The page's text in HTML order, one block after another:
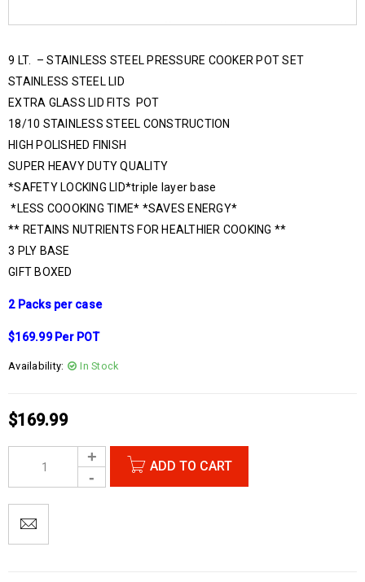
9 LT. – STAINLESS STEEL PRESSURE COOKER POT SET
STAINLESS STEEL LID
EXTRA GLASS LID FITS POT
18/10 STAINLESS STEEL CONSTRUCTION
HIGH POLISHED FINISH
SUPER HEAVY DUTY QUALITY
*SAFETY LOCKING LID*triple layer base
*LESS COOOKING TIME* *SAVES ENERGY*
** RETAINS NUTRIENTS FOR HEALTHIER COOKING **
3 PLY BASE
GIFT BOXED
2 Packs per case
$169.99 Per POT
Availability: In Stock
$169.99
ADD TO CART